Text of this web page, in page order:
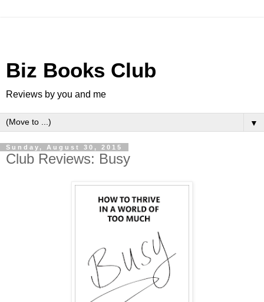
Biz Books Club
Reviews by you and me
▼
Sunday, August 30, 2015
Club Reviews: Busy